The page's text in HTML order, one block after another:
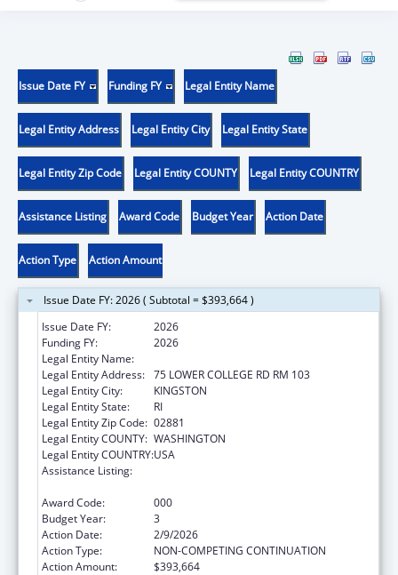
Issue Date FY Funding FY Legal Entity Name
Legal Entity Address Legal Entity City Legal Entity State
Legal Entity Zip Code Legal Entity COUNTY Legal Entity COUNTRY
Assistance Listing Award Code Budget Year Action Date
Action Type Action Amount
Issue Date FY: 2026 ( Subtotal = $393,664 )
Issue Date FY:
2026
Funding FY:
2026
Legal Entity Name:
Legal Entity Address: 75 LOWER COLLEGE RD RM 103
Legal Entity City:
KINGSTON
Legal Entity State:
RI
Legal Entity Zip Code: 02881
Legal Entity COUNTY: WASHINGTON
Legal Entity COUNTRY:USA
Assistance Listing:
Award Code:
000
Budget Year:
3
Action Date:
2/9/2026
Action Type:
NON-COMPETING CONTINUATION
Action Amount:
$393,664